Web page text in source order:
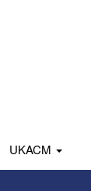
UKACM